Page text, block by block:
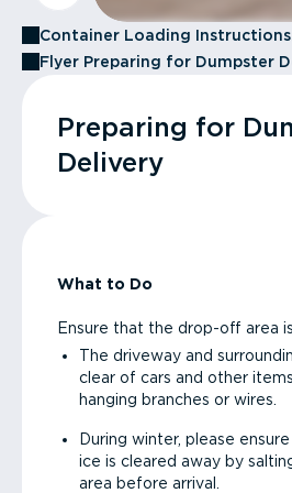
Container Loading
Flyer Preparing for Dumpster
Preparing for
Delivery
What to Do
Ensure that the drop-off area
The driveway and
clear of cars and other
hanging branches or wires.
During winter, please
ice is cleared away by
area before arrival.